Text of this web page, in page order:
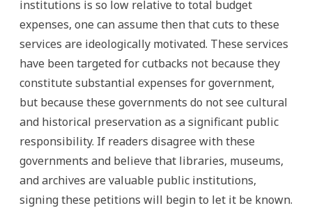
institutions is so low relative to total budget
expenses, one can assume then that cuts to these
services are ideologically motivated. These services
have been targeted for cutbacks not because they
constitute substantial expenses for government,
but because these governments do not see cultural
and historical preservation as a significant public
responsibility. If readers disagree with these
governments and believe that libraries, museums,
and archives are valuable public institutions,
signing these petitions will begin to let it be known.